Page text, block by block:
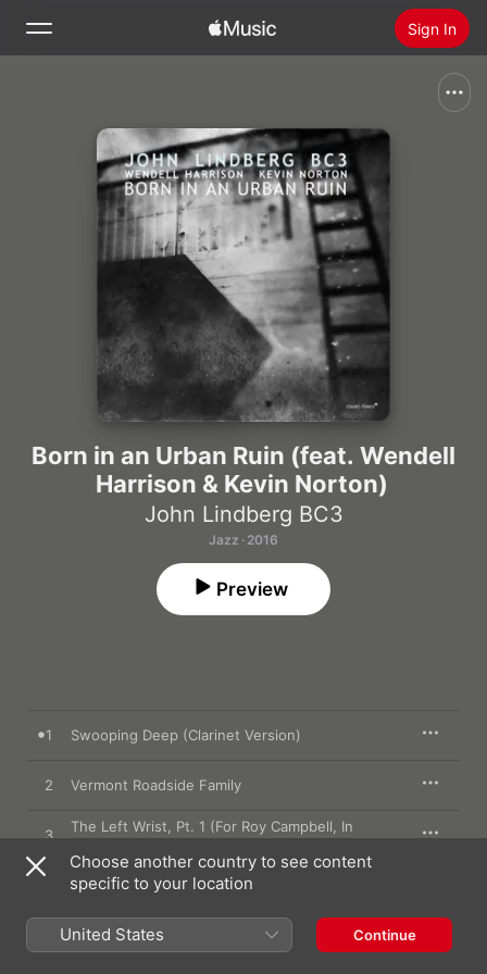
Sign In
Install Apple Music
Born in an Urban Ruin (feat. Wendell
Harrison & Kevin Norton)
John Lindberg BC3
Jazz · 2016
Preview
1 Swooping Deep (Clarinet Version)
2 Vermont Roadside Family
3
The Left Wrist, Pt. 1 (For Roy Campbell, In
Memoriam)
The Left Wrist, Pt. 2 (For Roy Campbell, In
Memoriam)
The Left Wrist, Pt. 3 (For Roy Campbell, In
Memoriam)
Choose another country to see content
specific to your location
United States Continue